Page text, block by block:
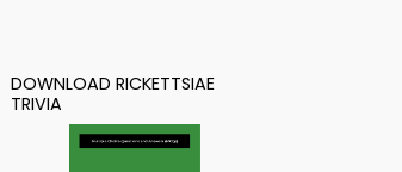
DOWNLOAD RICKETTSIAE
TRIVIA